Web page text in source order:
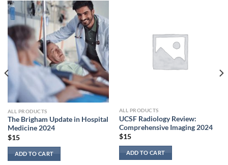
ALL PRODUCTS
The Brigham Update in Hospital
Medicine 2024
$15
ADD TO CART
ALL PRODUCTS
UCSF Radiology Review:
Comprehensive Imaging 2024
$15
ADD TO CART